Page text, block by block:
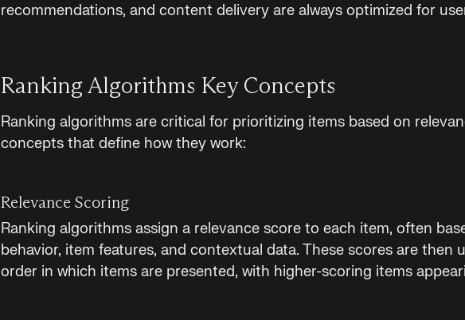
recommendations, and content delivery are always optimized for
Ranking Algorithms Key Concepts
Ranking algorithms are critical for prioritizing items based on
concepts that define how they work:
Relevance Scoring
Ranking algorithms assign a relevance score to each item, often
behavior, item features, and contextual data. These scores are then
order in which items are presented, with higher-scoring items